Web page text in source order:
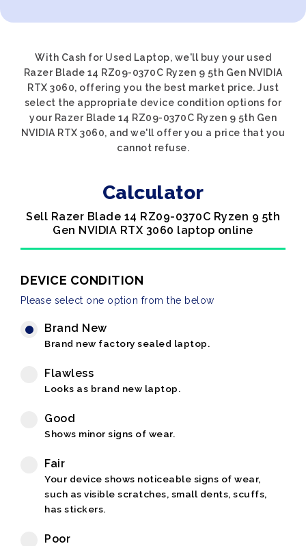
With Cash for Used Laptop, we'll buy your used
Razer Blade 14 RZ09-0370C Ryzen 9 5th Gen NVIDIA
RTX 3060, offering you the best market price. Just
select the appropriate device condition options for
your Razer Blade 14 RZ09-0370C Ryzen 9 5th Gen
NVIDIA RTX 3060, and we'll offer you a price that you
cannot refuse.
Calculator
Sell Razer Blade 14 RZ09-0370C Ryzen 9 5th
Gen NVIDIA RTX 3060 laptop online
DEVICE CONDITION
Please select one option from the below
Brand New
Brand new factory sealed laptop.
Flawless
Looks as brand new laptop.
Good
Shows minor signs of wear.
Fair
Your device shows noticeable signs of wear,
such as visible scratches, small dents, scuffs,
has stickers.
Poor